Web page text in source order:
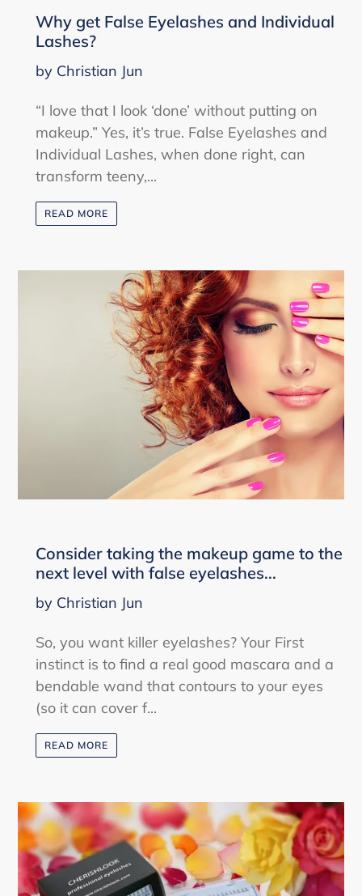
Why get False Eyelashes and Individual
Lashes?
by Christian Jun
“I love that I look ‘done’ without putting on
makeup.” Yes, it’s true. False Eyelashes and
Individual Lashes, when done right, can
transform teeny,...
READ MORE
Consider taking the makeup game to the
next level with false eyelashes...
by Christian Jun
So, you want killer eyelashes? Your First
instinct is to find a real good mascara and a
bendable wand that contours to your eyes
(so it can cover f...
READ MORE